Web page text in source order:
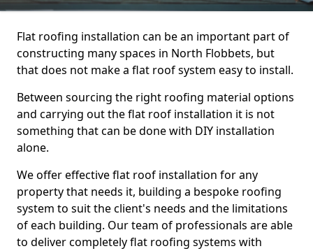
Flat roofing installation can be an important part of
constructing many spaces in North Flobbets, but
that does not make a flat roof system easy to install.
Between sourcing the right roofing material options
and carrying out the flat roof installation it is not
something that can be done with DIY installation
alone.
We offer effective flat roof installation for any
property that needs it, building a bespoke roofing
system to suit the client's needs and the limitations
of each building. Our team of professionals are able
to deliver completely flat roofing systems with